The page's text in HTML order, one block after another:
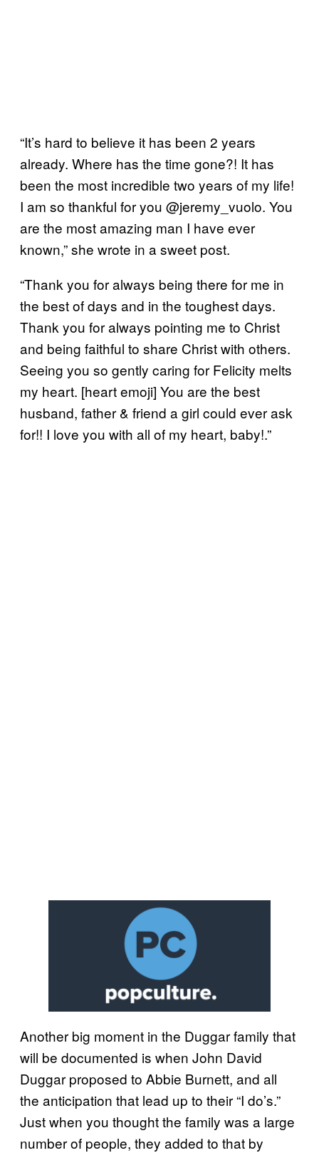
“It’s hard to believe it has been 2 years
already. Where has the time gone?! It has
been the most incredible two years of my life!
I am so thankful for you @jeremy_vuolo. You
are the most amazing man I have ever
known,” she wrote in a sweet post.
“Thank you for always being there for me in
the best of days and in the toughest days.
Thank you for always pointing me to Christ
and being faithful to share Christ with others.
Seeing you so gently caring for Felicity melts
my heart. [heart emoji] You are the best
husband, father & friend a girl could ever ask
for!! I love you with all of my heart, baby!.”
Another big moment in the Duggar family that
will be documented is when John David
Duggar proposed to Abbie Burnett, and all
the anticipation that lead up to their “I do’s.”
Just when you thought the family was a large
number of people, they added to that by